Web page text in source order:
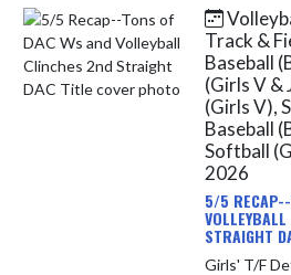
New
Track &
Baseball
(Girls V &
(Girls V),
Baseball
Softball
2026
5/5 RECAP--
STRAIGHT
Girls' T/F